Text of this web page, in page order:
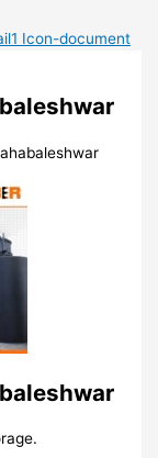
Icon-document